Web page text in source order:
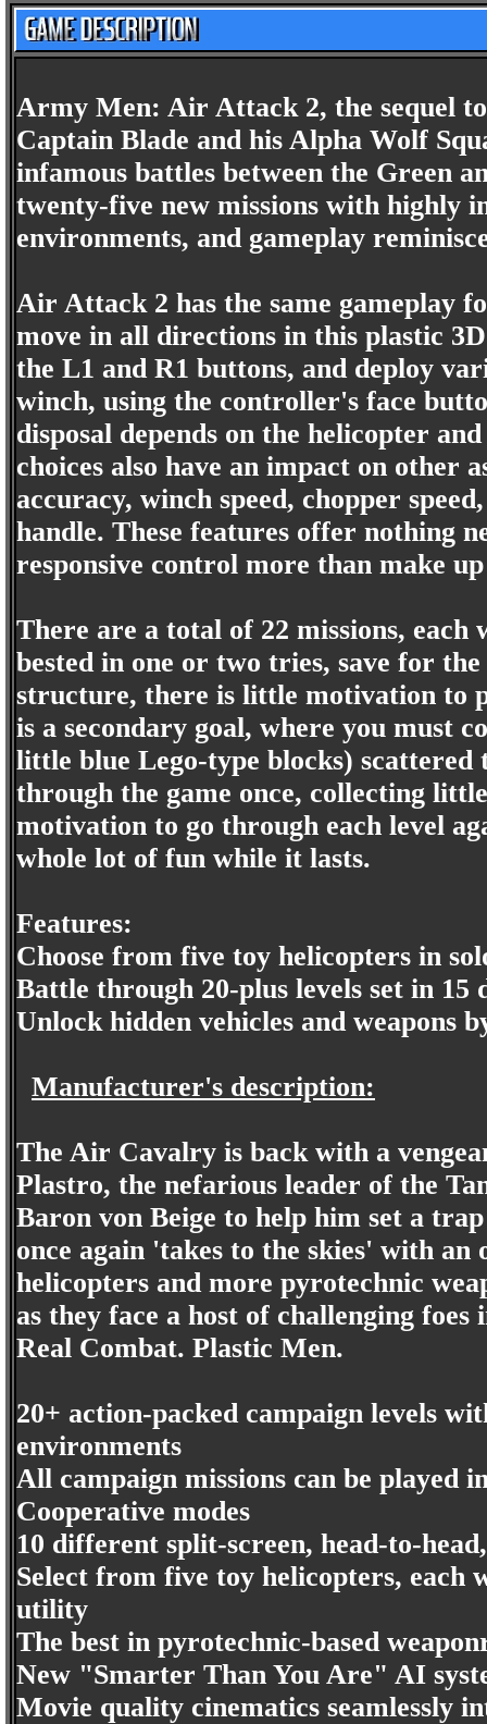
Army Men: Air Attack 2, the sequel
Captain Blade and his Alpha Wolf
infamous battles between the Green
twenty-five new missions with highly
environments, and gameplay
Air Attack 2 has the same gameplay
move in all directions in this plastic
the L1 and R1 buttons, and deploy
winch, using the controller's face
disposal depends on the helicopter
choices also have an impact on other
accuracy, winch speed, chopper
handle. These features offer nothing
responsive control more than make
There are a total of 22 missions,
bested in one or two tries, save for
structure, there is little motivation to
is a secondary goal, where you must
little blue Lego-type blocks)
through the game once, collecting
motivation to go through each level
whole lot of fun while it lasts.
Features:
Choose from five toy helicopters in
Battle through 20-plus levels set in 15
Unlock hidden vehicles and weapons
Manufacturer's description:
The Air Cavalry is back with a
Plastro, the nefarious leader of the
Baron von Beige to help him set a
once again 'takes to the skies' with
helicopters and more pyrotechnic
as they face a host of challenging
Real Combat. Plastic Men.
20+ action-packed campaign levels
environments
All campaign missions can be played
Cooperative modes
10 different split-screen, head-to-
Select from five toy helicopters, each
utility
The best in pyrotechnic-based
New "Smarter Than You Are" AI
Movie quality cinematics seamlessly